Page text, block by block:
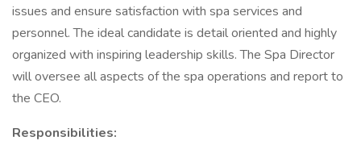
issues and ensure satisfaction with spa services and
personnel. The ideal candidate is detail oriented and highly
organized with inspiring leadership skills. The Spa Director
will oversee all aspects of the spa operations and report to
the CEO.
Responsibilities: